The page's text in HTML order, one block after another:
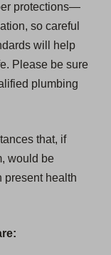
protections—
so careful
will help
Please be sure
plumbing
that, if
would be
present health